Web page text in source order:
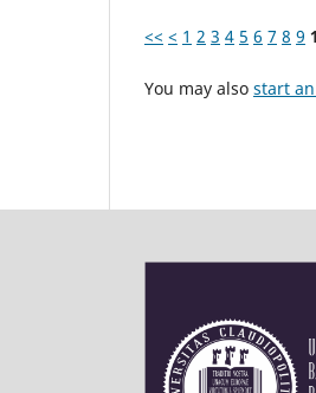
<< < 1 2 3 4 5 6 7 8 9
You may also start